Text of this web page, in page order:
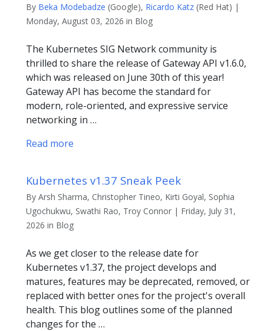
By Beka Modebadze (Google), Ricardo Katz (Red Hat) |
Monday, August 03, 2026 in Blog
The Kubernetes SIG Network community is
thrilled to share the release of Gateway API v1.6.0,
which was released on June 30th of this year!
Gateway API has become the standard for
modern, role-oriented, and expressive service
networking in …
Read more
Kubernetes v1.37 Sneak Peek
By Arsh Sharma, Christopher Tineo, Kirti Goyal, Sophia
Ugochukwu, Swathi Rao, Troy Connor | Friday, July 31,
2026 in Blog
As we get closer to the release date for
Kubernetes v1.37, the project develops and
matures, features may be deprecated, removed, or
replaced with better ones for the project's overall
health. This blog outlines some of the planned
changes for the …